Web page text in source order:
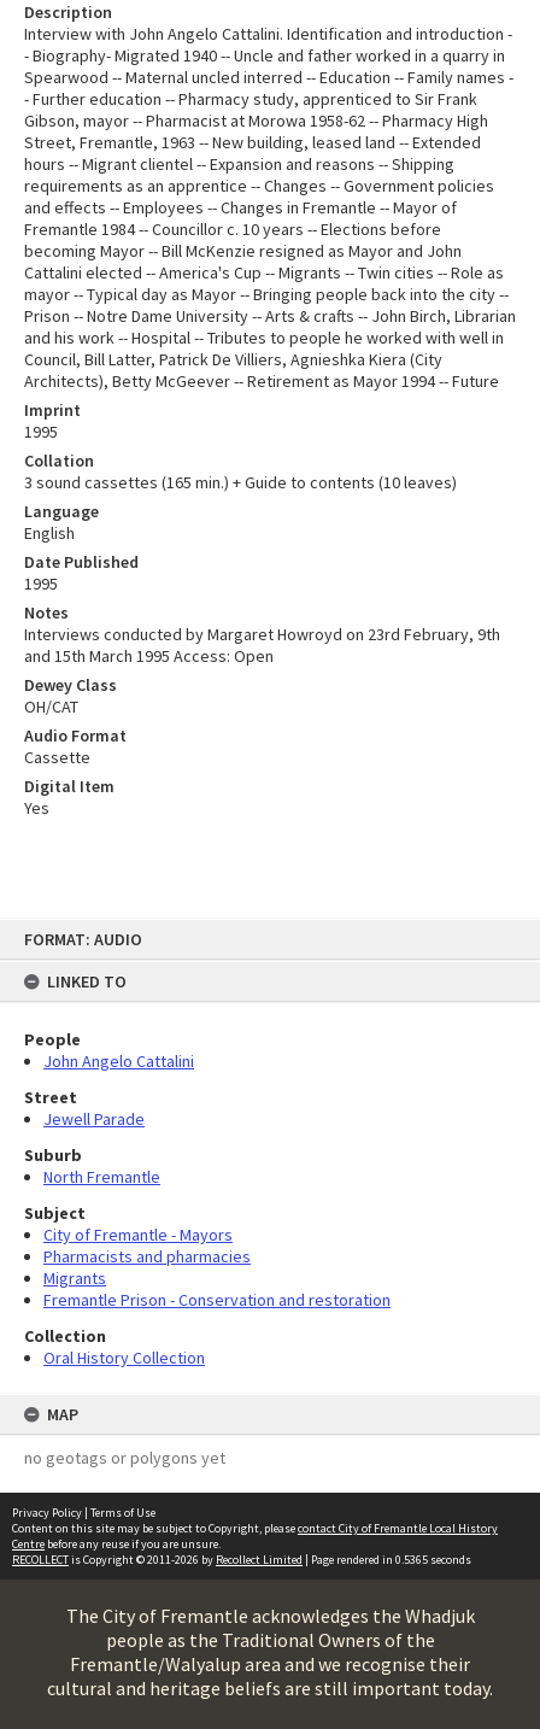
FORMAT: AUDIO
LINKED TO
People
John Angelo Cattalini
Street
Jewell Parade
Suburb
North Fremantle
Subject
City of Fremantle - Mayors
Pharmacists and pharmacies
Migrants
Fremantle Prison - Conservation and restoration
Collection
Oral History Collection
MAP
no geotags or polygons yet
Description
Interview with John Angelo Cattalini. Identification and introduction -
- Biography- Migrated 1940 -- Uncle and father worked in a quarry in
Spearwood -- Maternal uncled interred -- Education -- Family names -
- Further education -- Pharmacy study, apprenticed to Sir Frank
Gibson, mayor -- Pharmacist at Morowa 1958-62 -- Pharmacy High
Street, Fremantle, 1963 -- New building, leased land -- Extended
hours -- Migrant clientel -- Expansion and reasons -- Shipping
requirements as an apprentice -- Changes -- Government policies
and effects -- Employees -- Changes in Fremantle -- Mayor of
Fremantle 1984 -- Councillor c. 10 years -- Elections before
becoming Mayor -- Bill McKenzie resigned as Mayor and John
Cattalini elected -- America's Cup -- Migrants -- Twin cities -- Role as
mayor -- Typical day as Mayor -- Bringing people back into the city --
Prison -- Notre Dame University -- Arts & crafts -- John Birch, Librarian
and his work -- Hospital -- Tributes to people he worked with well in
Council, Bill Latter, Patrick De Villiers, Agnieshka Kiera (City
Architects), Betty McGeever -- Retirement as Mayor 1994 -- Future
Imprint
1995
Collation
3 sound cassettes (165 min.) + Guide to contents (10 leaves)
Language
English
Date Published
1995
Notes
Interviews conducted by Margaret Howroyd on 23rd February, 9th
and 15th March 1995 Access: Open
Dewey Class
OH/CAT
Audio Format
Cassette
Digital Item
Yes
Privacy Policy | Terms of Use
Content on this site may be subject to Copyright, pleasecontact City of Fremantle Local History
Centre before any reuse if you are unsure.
RECOLLECTis Copyright © 2011-2026 by Recollect Limited | Page rendered in 0.5365 seconds
The City of Fremantle acknowledges the Whadjuk
people as the Traditional Owners of the
Fremantle/Walyalup area and we recognise their
cultural and heritage beliefs are still important today.